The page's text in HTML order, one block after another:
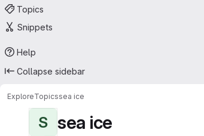
Topics
Snippets
Help
Collapse sidebar
ExploreTopicssea ice
S sea ice